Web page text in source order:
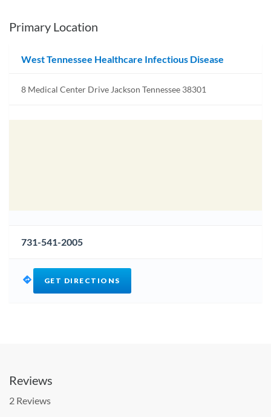
Primary Location
West Tennessee Healthcare Infectious Disease
8 Medical Center Drive Jackson Tennessee 38301
731-541-2005
GET DIRECTIONS
Reviews
2 Reviews